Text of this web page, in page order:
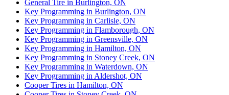
General Tire in Burlington, ON
Key Programming in Burlington, ON
Key Programming in Carlisle, ON
Key Programming in Flamborough, ON
Key Programming in Greensville, ON
Key Programming in Hamilton, ON
Key Programming in Stoney Creek, ON
Key Programming in Waterdown, ON
Key Programming in Aldershot, ON
Cooper Tires in Hamilton, ON